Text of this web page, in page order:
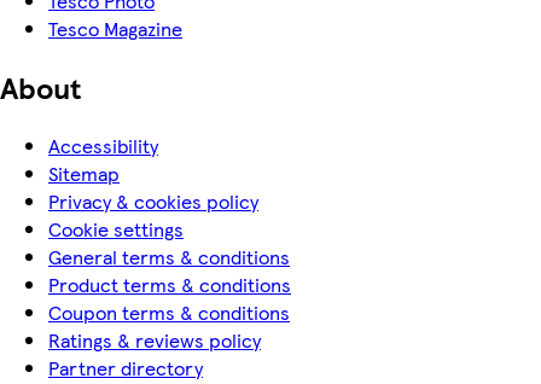
Tesco Magazine
About
Accessibility
Sitemap
Privacy & cookies policy
Cookie settings
General terms & conditions
Product terms & conditions
Coupon terms & conditions
Ratings & reviews policy
Partner directory